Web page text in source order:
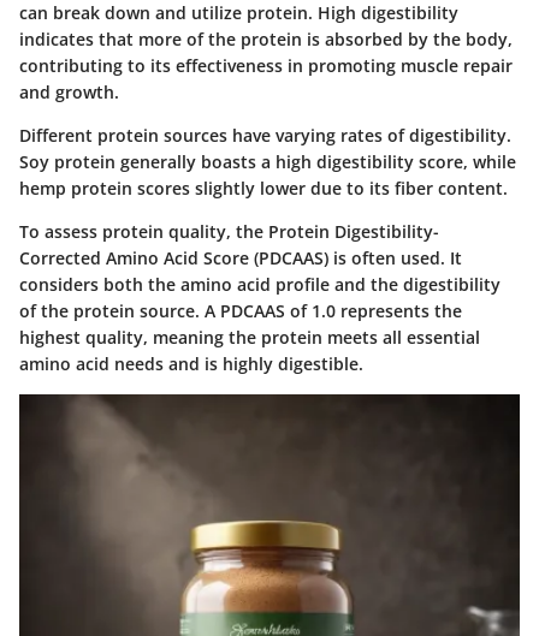
can break down and utilize protein. High digestibility
indicates that more of the protein is absorbed by the body,
contributing to its effectiveness in promoting muscle repair
and growth.
Different protein sources have varying rates of digestibility.
Soy protein generally boasts a high digestibility score, while
hemp protein scores slightly lower due to its fiber content.
To assess protein quality, the Protein Digestibility-
Corrected Amino Acid Score (PDCAAS) is often used. It
considers both the amino acid profile and the digestibility
of the protein source. A PDCAAS of 1.0 represents the
highest quality, meaning the protein meets all essential
amino acid needs and is highly digestible.